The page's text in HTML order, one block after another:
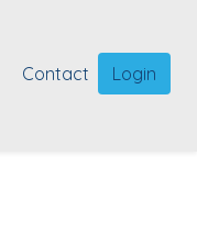
Contact Login